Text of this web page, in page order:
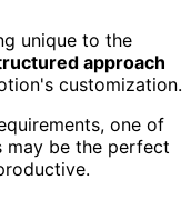
unique to the
approach
customization.
one of
may be the perfect